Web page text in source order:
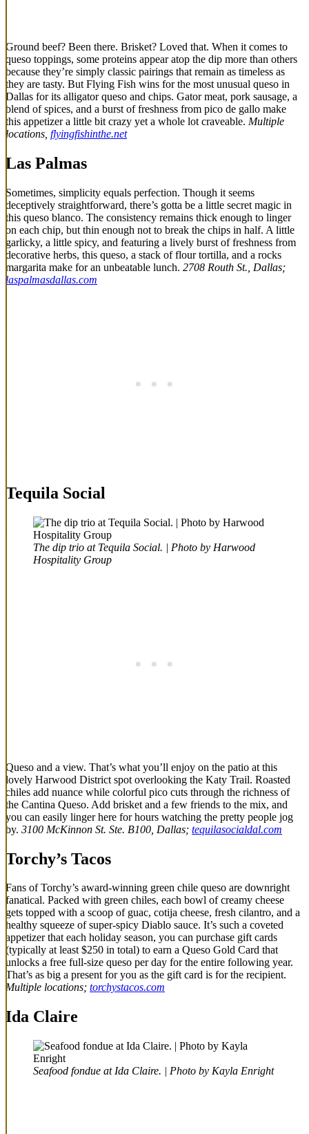
Ground beef? Been there. Brisket? Loved that. When it comes to
queso toppings, some proteins appear atop the dip more than others
because they’re simply classic pairings that remain as timeless as
they are tasty. But Flying Fish wins for the most unusual queso in
Dallas for its alligator queso and chips. Gator meat, pork sausage, a
blend of spices, and a burst of freshness from pico de gallo make
this appetizer a little bit crazy yet a whole lot craveable. Multiple
locations, flyingfishinthe.net
Las Palmas
Sometimes, simplicity equals perfection. Though it seems
deceptively straightforward, there’s gotta be a little secret magic in
this queso blanco. The consistency remains thick enough to linger
on each chip, but thin enough not to break the chips in half. A little
garlicky, a little spicy, and featuring a lively burst of freshness from
decorative herbs, this queso, a stack of flour tortilla, and a rocks
margarita make for an unbeatable lunch. 2708 Routh St., Dallas;
laspalmasdallas.com
Tequila Social
The dip trio at Tequila Social. | Photo by Harwood
Hospitality Group
Queso and a view. That’s what you’ll enjoy on the patio at this
lovely Harwood District spot overlooking the Katy Trail. Roasted
chiles add nuance while colorful pico cuts through the richness of
the Cantina Queso. Add brisket and a few friends to the mix, and
you can easily linger here for hours watching the pretty people jog
by. 3100 McKinnon St. Ste. B100, Dallas; tequilasocialdal.com
Torchy’s Tacos
Fans of Torchy’s award-winning green chile queso are downright
fanatical. Packed with green chiles, each bowl of creamy cheese
gets topped with a scoop of guac, cotija cheese, fresh cilantro, and a
healthy squeeze of super-spicy Diablo sauce. It’s such a coveted
appetizer that each holiday season, you can purchase gift cards
(typically at least $250 in total) to earn a Queso Gold Card that
unlocks a free full-size queso per day for the entire following year.
That’s as big a present for you as the gift card is for the recipient.
Multiple locations; torchystacos.com
Ida Claire
Seafood fondue at Ida Claire. | Photo by Kayla Enright